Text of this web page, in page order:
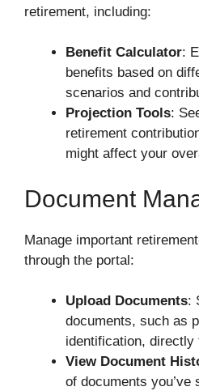
retirement, including:
Benefit Calculator:
benefits based on
scenarios and
Projection Tools:
retirement
might affect your
Document
Manage important
through the portal:
Upload Documents:
documents, such as
identification, directly
View Document
of documents you’ve